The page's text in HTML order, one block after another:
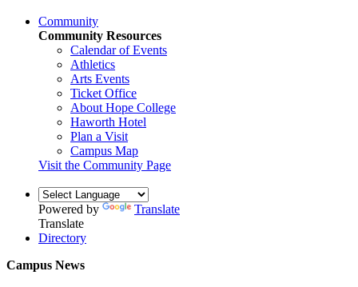
Community
Community Resources
Calendar of Events
Athletics
Arts Events
Ticket Office
About Hope College
Haworth Hotel
Plan a Visit
Campus Map
Visit the Community Page
Powered by
Translate
Translate
Directory
Campus News